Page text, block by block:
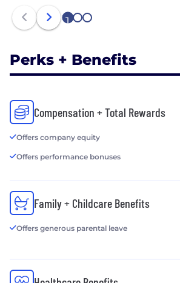
1 2 3
Perks + Benefits
Compensation + Total Rewards
Offers company equity
Offers performance bonuses
Family + Childcare Benefits
Offers generous parental leave